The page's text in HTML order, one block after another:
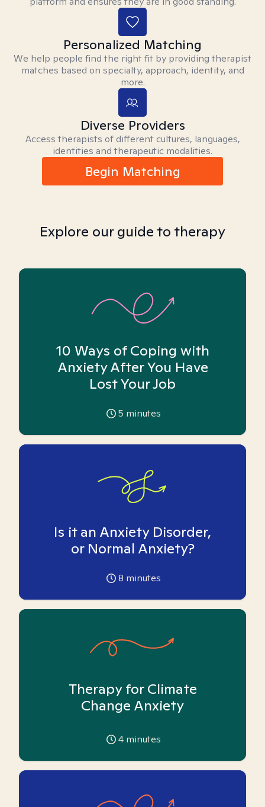
Personalized Matching
We help people find the right fit by providing therapist
matches based on specialty, approach, identity, and
more.
Diverse Providers
Access therapists of different cultures, languages,
identities and therapeutic modalities.
Begin Matching
Explore our guide to therapy
10 Ways of Coping with
Anxiety After You Have
Lost Your Job
5 minutes
Is it an Anxiety Disorder,
or Normal Anxiety?
8 minutes
Therapy for Climate
Change Anxiety
4 minutes